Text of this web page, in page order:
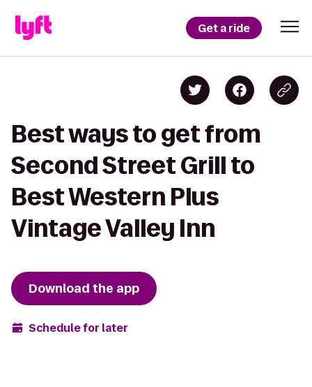
Get a ride
Best ways to get from
Second Street Grill to
Best Western Plus
Vintage Valley Inn
Download the app
Schedule for later